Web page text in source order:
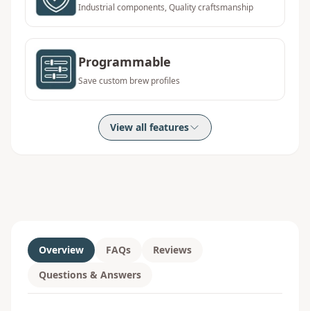
Industrial components, Quality craftsmanship
Programmable
Save custom brew profiles
View all features
Overview FAQs
Reviews
Questions & Answers